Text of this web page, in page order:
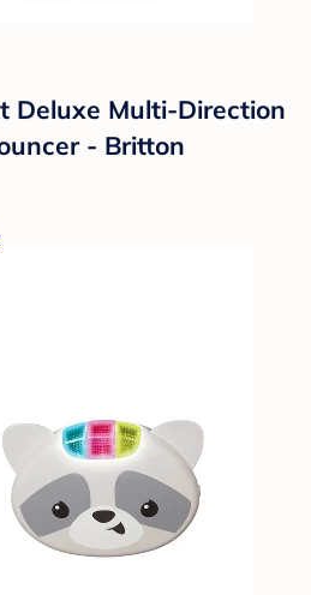
Deluxe Multi-Direction
- Britton